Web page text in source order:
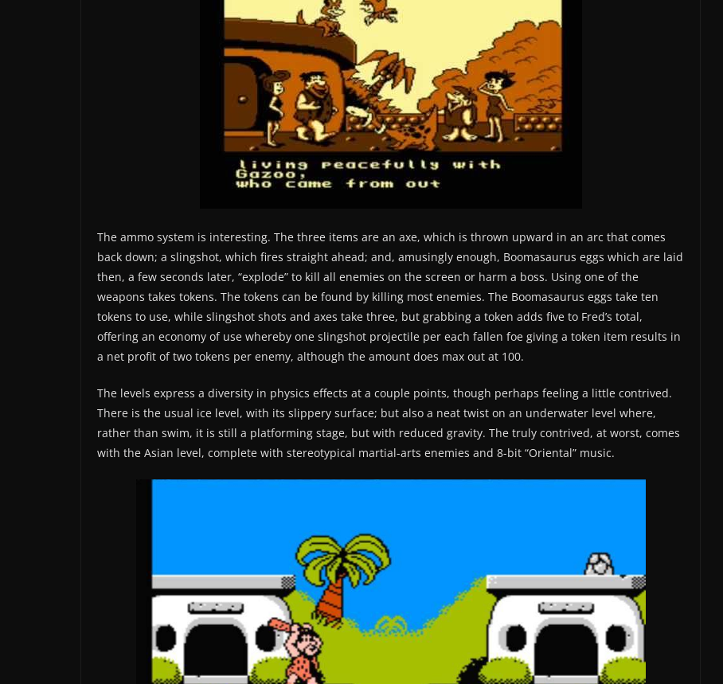
The ammo system is interesting. The three items are an axe, which is thrown upward in an arc that comes
back down; a slingshot, which fires straight ahead; and, amusingly enough, Boomasaurus eggs which are laid
then, a few seconds later, “explode” to kill all enemies on the screen or harm a boss. Using one of the
weapons takes tokens. The tokens can be found by killing most enemies. The Boomasaurus eggs take ten
tokens to use, while slingshot shots and axes take three, but grabbing a token adds five to Fred’s total,
offering an economy of use whereby one slingshot projectile per each fallen foe giving a token item results in
a net profit of two tokens per enemy, although the amount does max out at 100.
The levels express a diversity in physics effects at a couple points, though perhaps feeling a little contrived.
There is the usual ice level, with its slippery surface; but also a neat twist on an underwater level where,
rather than swim, it is still a platforming stage, but with reduced gravity. The truly contrived, at worst, comes
with the Asian level, complete with stereotypical martial-arts enemies and 8-bit “Oriental” music.